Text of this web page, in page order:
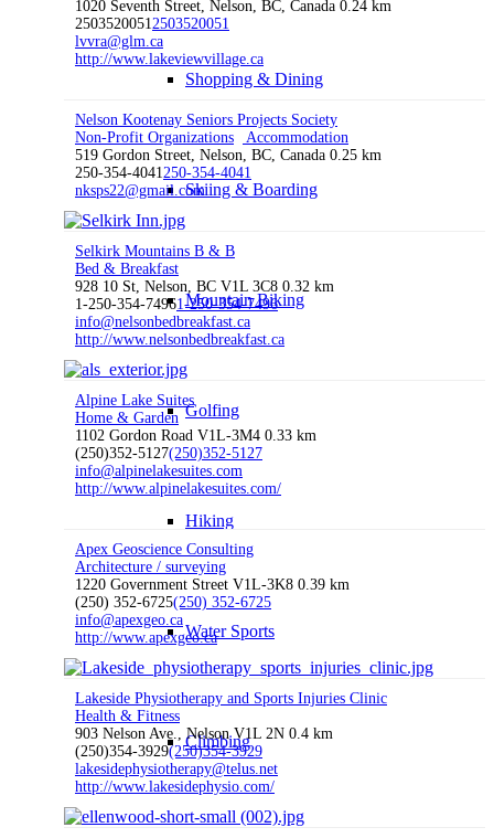
Shopping & Dining
Skiing & Boarding
Mountain Biking
Golfing
Hiking
Water Sports
Climbing
1020 Seventh Street, Nelson, BC, Canada 0.24 km
25035200512503520051
lvvra@glm.ca
http://www.lakeviewvillage.ca
Nelson Kootenay Seniors Projects Society
Non-Profit Organizations
Accommodation
519 Gordon Street, Nelson, BC, Canada 0.25 km
250-354-4041250-354-4041
nksps22@gmail.com
Selkirk Mountains B & B
Bed & Breakfast
928 10 St, Nelson, BC V1L 3C8 0.32 km
1-250-354-74961-250-354-7496
info@nelsonbedbreakfast.ca
http://www.nelsonbedbreakfast.ca
Alpine Lake Suites
Home & Garden
1102 Gordon Road V1L-3M4 0.33 km
(250)352-5127(250)352-5127
info@alpinelakesuites.com
http://www.alpinelakesuites.com/
Apex Geoscience Consulting
Architecture / surveying
1220 Government Street V1L-3K8 0.39 km
(250) 352-6725(250) 352-6725
info@apexgeo.ca
http://www.apexgeo.ca
Lakeside Physiotherapy and Sports Injuries Clinic
Health & Fitness
903 Nelson Ave., Nelson V1L 2N 0.4 km
(250)354-3929(250)354-3929
lakesidephysiotherapy@telus.net
http://www.lakesidephysio.com/